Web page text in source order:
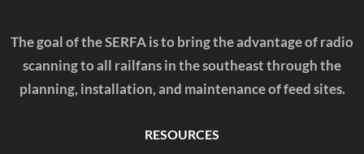
The goal of the SERFA is to bring the advantage of radio
scanning to all railfans in the southeast through the
planning, installation, and maintenance of feed sites.
RESOURCES